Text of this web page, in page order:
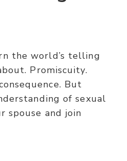
the world’s telling
Promiscuity.
But
of sexual
spouse and join